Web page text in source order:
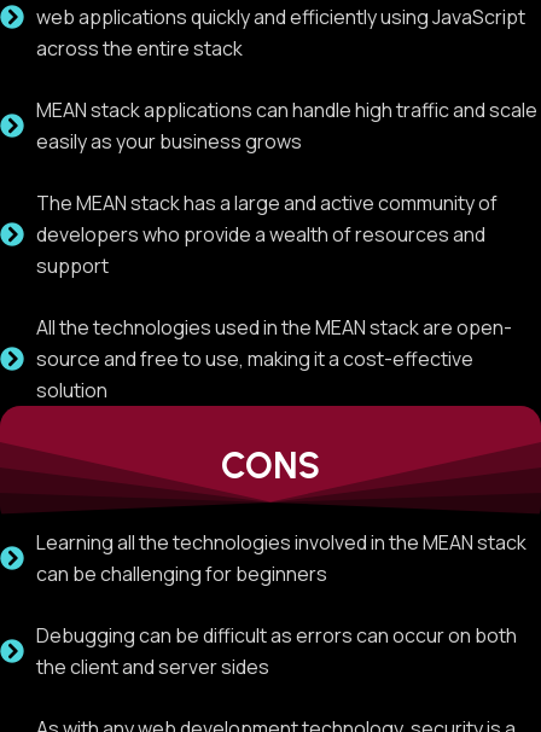
web applications quickly and efficiently using JavaScript
across the entire stack
MEAN stack applications can handle high traffic and scale
easily as your business grows
The MEAN stack has a large and active community of
developers who provide a wealth of resources and
support
All the technologies used in the MEAN stack are open-
source and free to use, making it a cost-effective
solution
CONS
Learning all the technologies involved in the MEAN stack
can be challenging for beginners
Debugging can be difficult as errors can occur on both
the client and server sides